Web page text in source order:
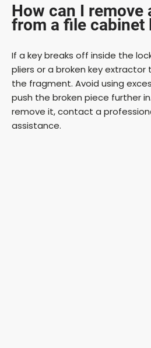
How can I remove
from a file cabinet
If a key breaks off inside the
pliers or a broken key
the fragment. Avoid using
push the broken piece further
remove it, contact a
assistance.